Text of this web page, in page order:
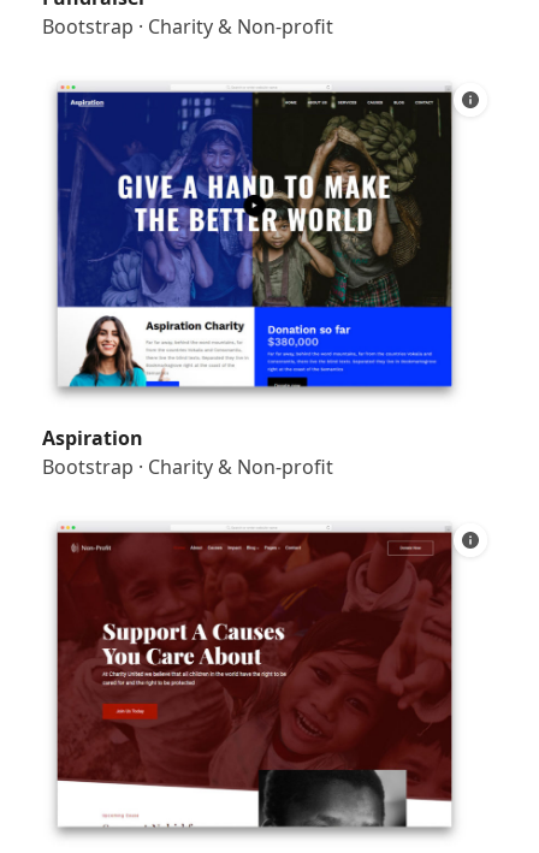
Bootstrap · Charity & Non-profit
Aspiration
Bootstrap · Charity & Non-profit